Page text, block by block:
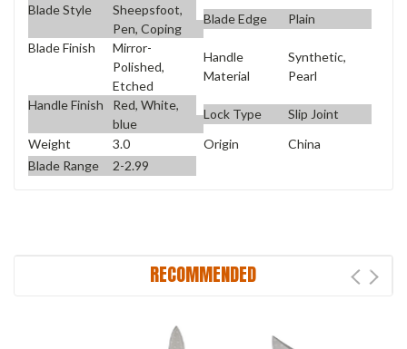
Blade Style
Sheepsfoot,
Pen, Coping
Blade Edge
Plain
Blade Finish
Mirror-
Polished,
Etched
Handle
Material
Synthetic,
Pearl
Handle Finish
Red, White,
blue
Lock Type
Slip Joint
Weight
3.0 Origin
China
Blade Range
2-2.99
RECOMMENDED